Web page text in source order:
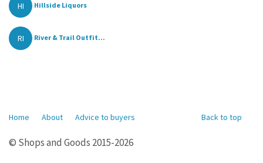
HI Hillside Liquors
RI River & Trail Outfit...
Back to top
Home About Advice to buyers
© Shops and Goods 2015-2026